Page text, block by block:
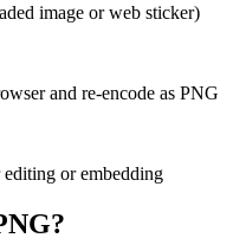
image or web sticker)
and re-encode as PNG
or embedding